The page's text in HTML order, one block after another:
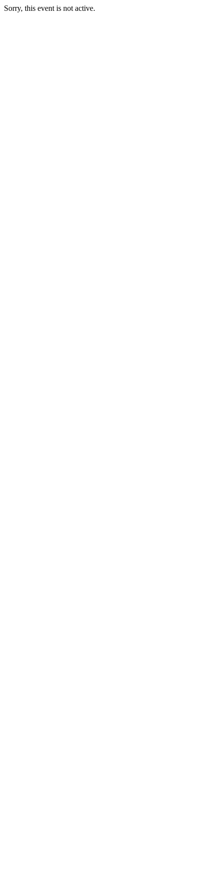
Sorry, this event is not active.